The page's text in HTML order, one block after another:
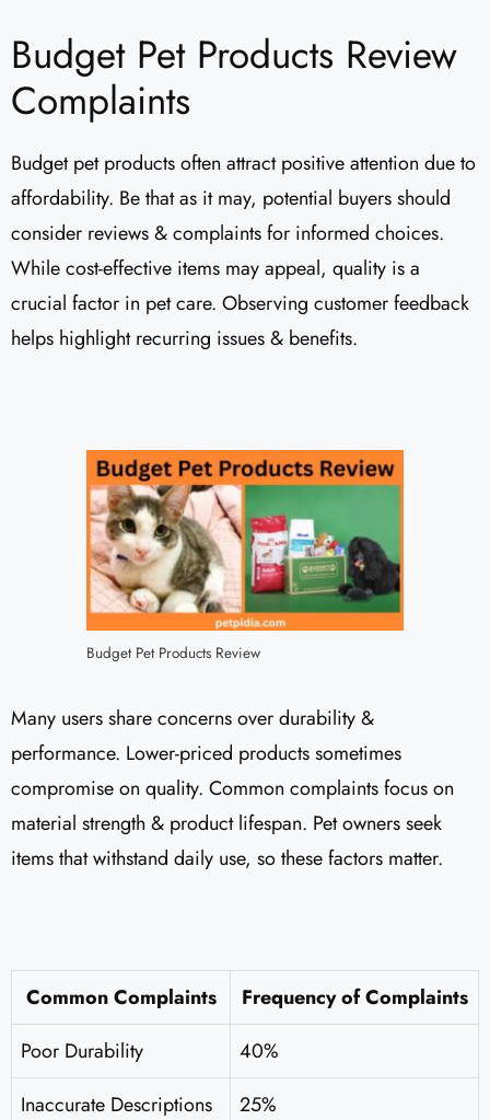
Budget Pet Products Review
Complaints
Budget pet products often attract positive attention due to
affordability. Be that as it may, potential buyers should
consider reviews & complaints for informed choices.
While cost-effective items may appeal, quality is a
crucial factor in pet care. Observing customer feedback
helps highlight recurring issues & benefits.
Budget Pet Products Review
Many users share concerns over durability &
performance. Lower-priced products sometimes
compromise on quality. Common complaints focus on
material strength & product lifespan. Pet owners seek
items that withstand daily use, so these factors matter.
Common Complaints
Frequency of Complaints
Poor Durability
40%
Inaccurate Descriptions
25%